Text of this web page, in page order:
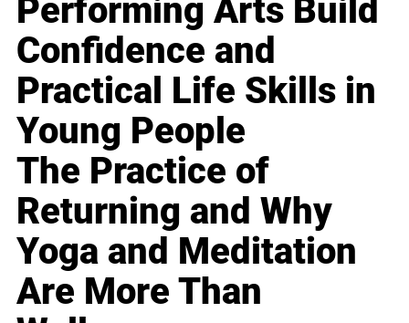
Performing Arts Build
Confidence and
Practical Life Skills in
Young People
The Practice of
Returning and Why
Yoga and Meditation
Are More Than